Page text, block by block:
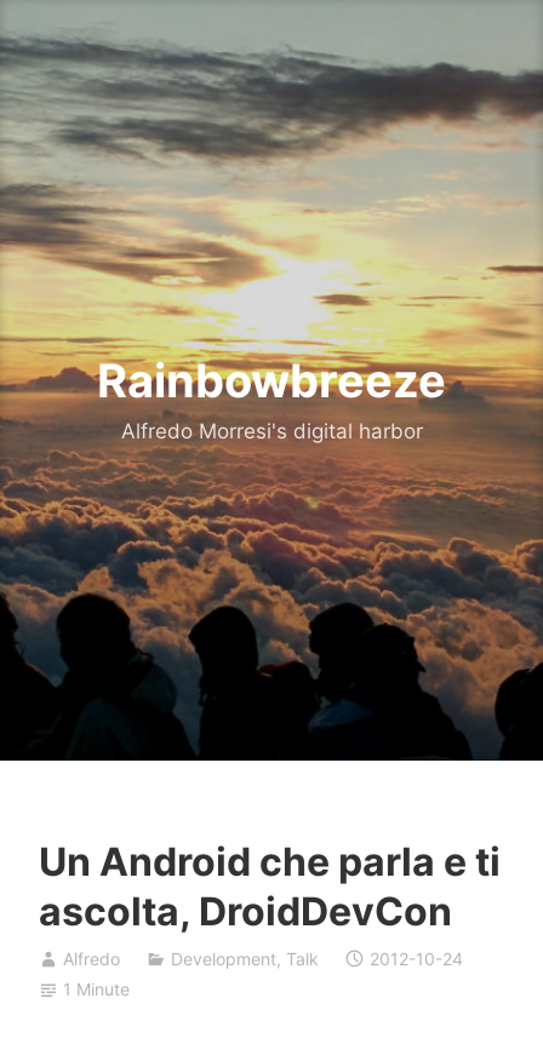
to
content
Rainbowbreeze
Alfredo Morresi's digital harbor
Un Android che parla e ti
ascolta, DroidDevCon
Alfredo Development, Talk
2012-10-24
1 Minute